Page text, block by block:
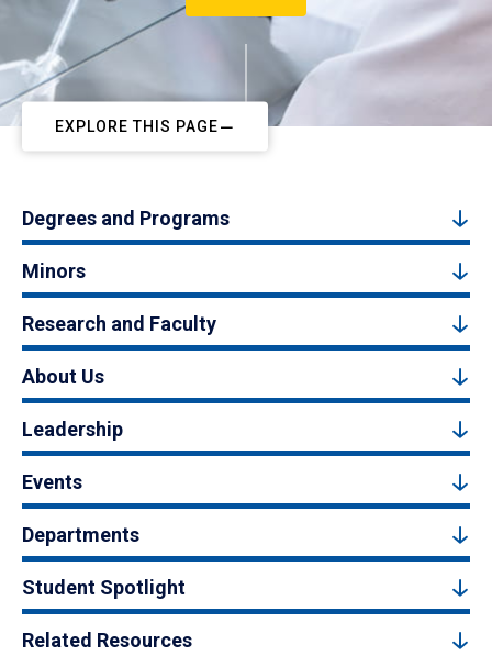
EXPLORE THIS PAGE
Degrees and Programs
Minors
Research and Faculty
About Us
Leadership
Events
Departments
Student Spotlight
Related Resources